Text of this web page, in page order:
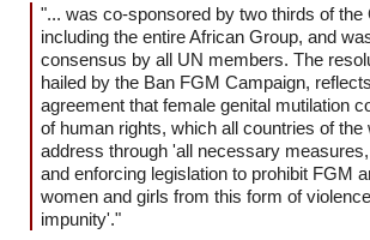
"... was co-sponsored by two thirds of the
including the entire African Group, and
consensus by all UN members. The
hailed by the Ban FGM Campaign,
agreement that female genital mutilation
of human rights, which all countries of the
address through 'all necessary
and enforcing legislation to prohibit FGM
women and girls from this form of
impunity'."